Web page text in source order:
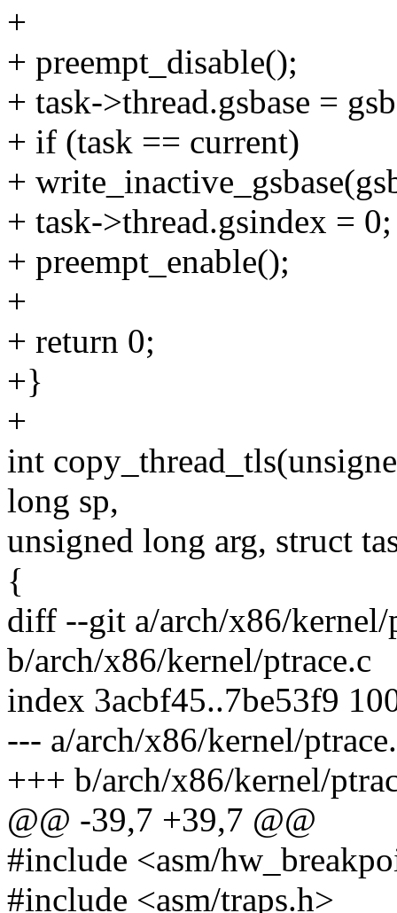
+
+ preempt_disable();
+ task->thread.gsbase =
+ if (task == current)
+
+ task->thread.gsindex = 0;
+ preempt_enable();
+
+ return 0;
+}
+
int
long sp,
unsigned long arg, struct
{
diff --git a/arch/x86/kernel/
b/arch/x86/kernel/ptrace.c
index 3acbf45..7be53f9
--- a/arch/x86/kernel/
+++ b/arch/x86/kernel/
@@ -39,7 +39,7 @@
#include <asm/
#include <asm/traps.h>